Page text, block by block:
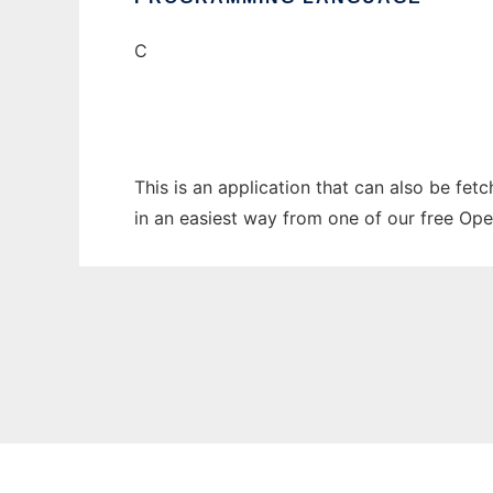
C
This is an application that can also be
in an easiest way from one of our free